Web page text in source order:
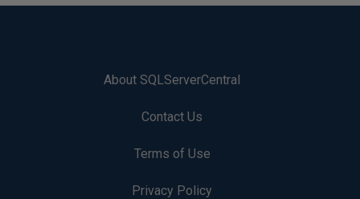
About SQLServerCentral
Contact Us
Terms of Use
Privacy Policy